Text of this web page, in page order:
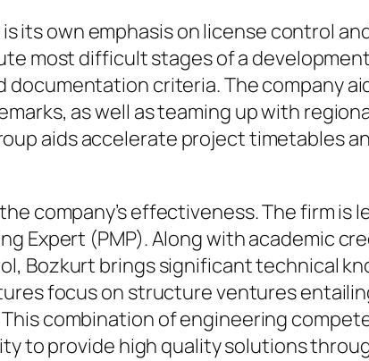
its own emphasis on license control
most difficult stages of a
criteria. The company
as well as teaming up with
aids accelerate project timetables
company’s effectiveness. The firm is
Expert (PMP). Along with academic
Bozkurt brings significant technical
focus on structure ventures
combination of engineering
to provide high quality solutions